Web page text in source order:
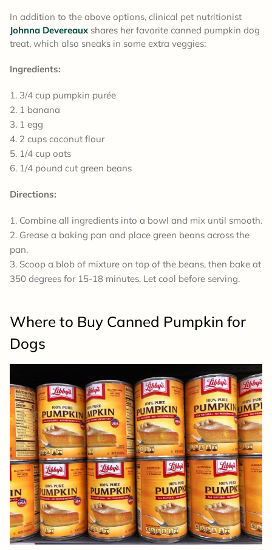
In addition to the above options, clinical pet nutritionist
Johnna Devereaux shares her favorite canned pumpkin dog
treat, which also sneaks in some extra veggies:
Ingredients:
3/4 cup pumpkin purée
1 banana
1 egg
2 cups coconut flour
1/4 cup oats
1/4 pound cut green beans
Directions:
Combine all ingredients into a bowl and mix until smooth.
Grease a baking pan and place green beans across the
pan.
Scoop a blob of mixture on top of the beans, then bake at
350 degrees for 15-18 minutes. Let cool before serving.
Where to Buy Canned Pumpkin for
Dogs